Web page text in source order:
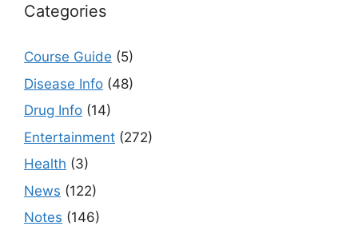
Categories
Course Guide (5)
Disease Info (48)
Drug Info (14)
Entertainment (272)
Health (3)
News (122)
Notes (146)